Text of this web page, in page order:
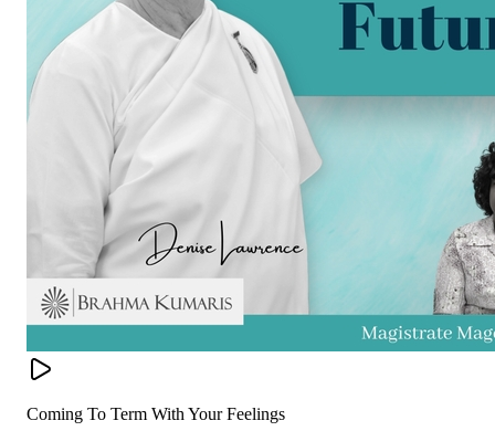
Coming To Term With Your Feelings